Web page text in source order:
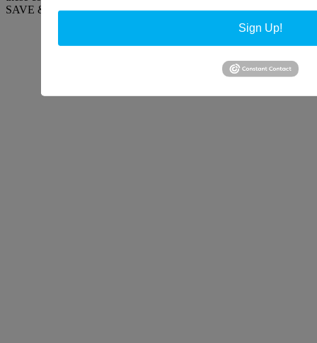
SAVE & ACCEPT
Sign Up!